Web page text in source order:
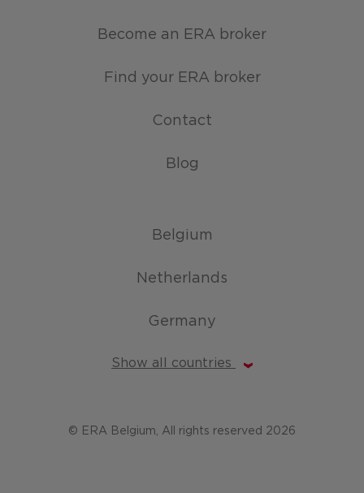
Become an ERA broker
Find your ERA broker
Contact
Blog
Belgium
Netherlands
Germany
Show all countries
© ERA Belgium, All rights reserved 2026